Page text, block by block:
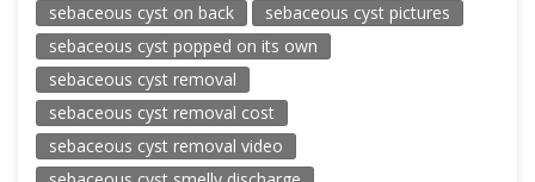
sebaceous cyst on back
sebaceous cyst pictures
sebaceous cyst popped on its own
sebaceous cyst removal
sebaceous cyst removal cost
sebaceous cyst removal video